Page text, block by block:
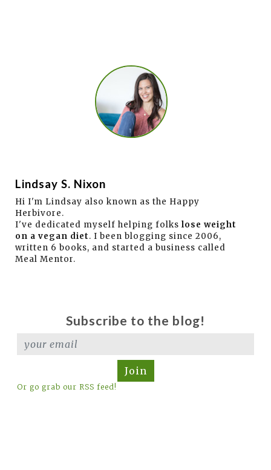
Lindsay S. Nixon
Hi I'm Lindsay also known as the Happy
Herbivore.
I've dedicated myself helping folks lose weight
on a vegan diet. I been blogging since 2006,
written 6 books, and started a business called
Meal Mentor.
Subscribe to the blog!
Join
Or go grab our RSS feed!